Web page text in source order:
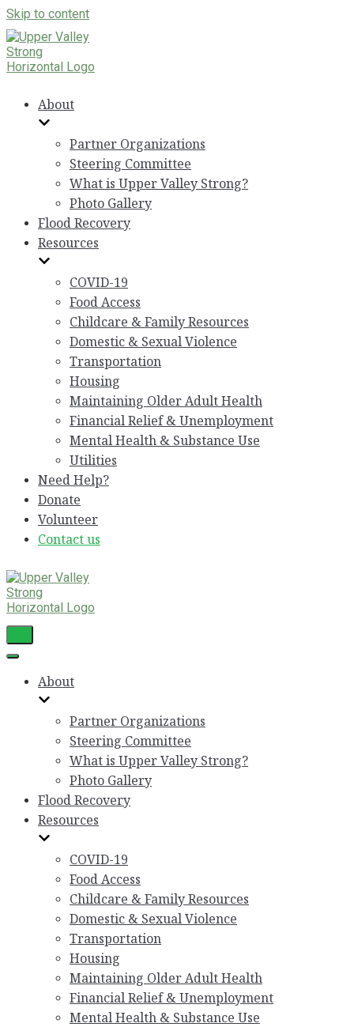
Skip to content
About
Partner Organizations
Steering Committee
What is Upper Valley Strong?
Photo Gallery
Flood Recovery
Resources
COVID-19
Food Access
Childcare & Family Resources
Domestic & Sexual Violence
Transportation
Housing
Maintaining Older Adult Health
Financial Relief & Unemployment
Mental Health & Substance Use
Utilities
Need Help?
Donate
Volunteer
Contact us
Toggle
Toggle
NavigationAbout
Partner Organizations
Steering Committee
What is Upper Valley Strong?
Photo Gallery
Flood Recovery
Resources
COVID-19
Food Access
Childcare & Family Resources
Domestic & Sexual Violence
Transportation
Housing
Maintaining Older Adult Health
Financial Relief & Unemployment
Mental Health & Substance Use